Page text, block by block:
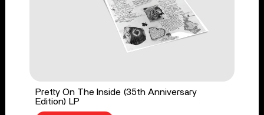
Pretty On The Inside (35th Anniversary
Edition) LP